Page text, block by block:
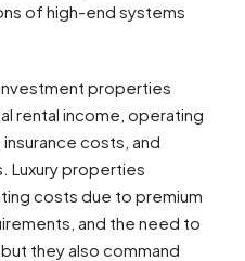
of high-end systems
investment properties
rental income, operating
costs, and
Luxury properties
costs due to premium
and the need to
they also command